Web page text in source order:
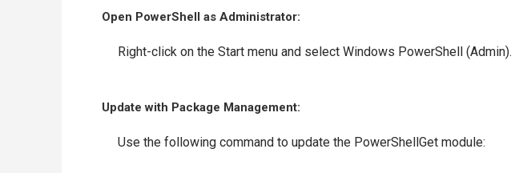
Open PowerShell as Administrator:
Right-click on the Start menu and select Windows PowerShell (Admin).
Update with Package Management:
Use the following command to update the PowerShellGet module: